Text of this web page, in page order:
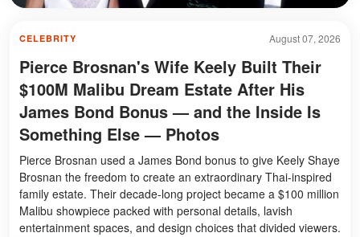
August 07, 2026
CELEBRITY
Pierce Brosnan's Wife Keely Built Their
$100M Malibu Dream Estate After His
James Bond Bonus — and the Inside Is
Something Else — Photos
Pierce Brosnan used a James Bond bonus to give Keely Shaye
Brosnan the freedom to create an extraordinary Thai-inspired
family estate. Their decade-long project became a $100 million
Malibu showpiece packed with personal details, lavish
entertainment spaces, and design choices that divided viewers.